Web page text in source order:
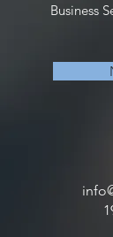
Business